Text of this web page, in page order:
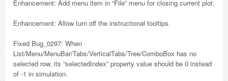
Enhancement: Add menu item in “File” menu for closing current plot.
Enhancement: Allow turn off the instructional tooltips.
Fixed Bug_0297: When
List/Menu/MenuBar/Tabs/VerticalTabs/Tree/ComboBox has no
selected row, its “selectedIndex” property value should be 0 instead
of -1 in simulation.